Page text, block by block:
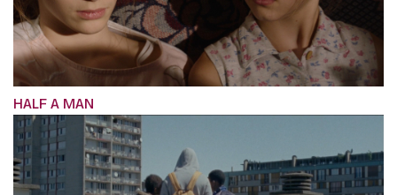
HALF A MAN